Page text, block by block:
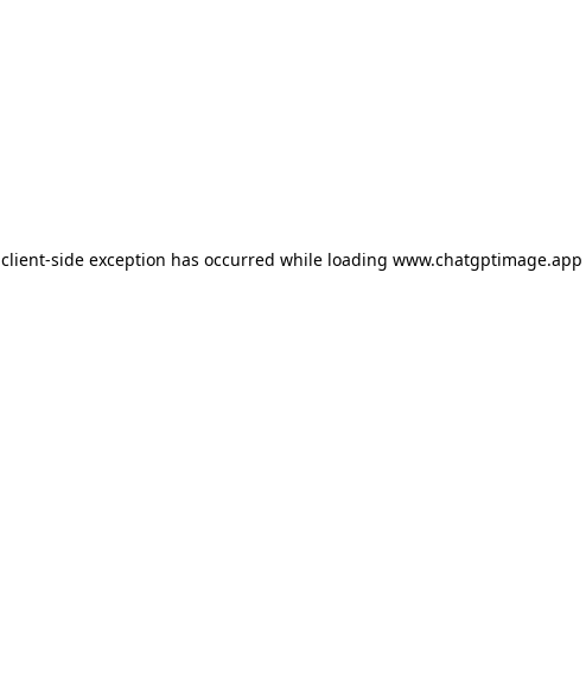
client-side exception has occurred while loading www.chatgptimage.app